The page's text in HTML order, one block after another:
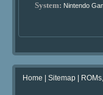
System: Nintendo
Home | Sitemap|